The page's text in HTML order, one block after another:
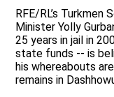
RFE/RL’s
Minister Yolly
25 years in jail in
state funds -- is
his whereabouts
remains in